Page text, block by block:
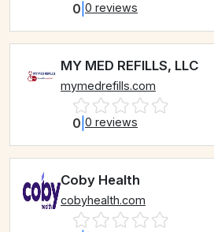
0 0 reviews
MY MED REFILLS, LLC
mymedrefills.com
0 0 reviews
Coby Health
cobyhealth.com